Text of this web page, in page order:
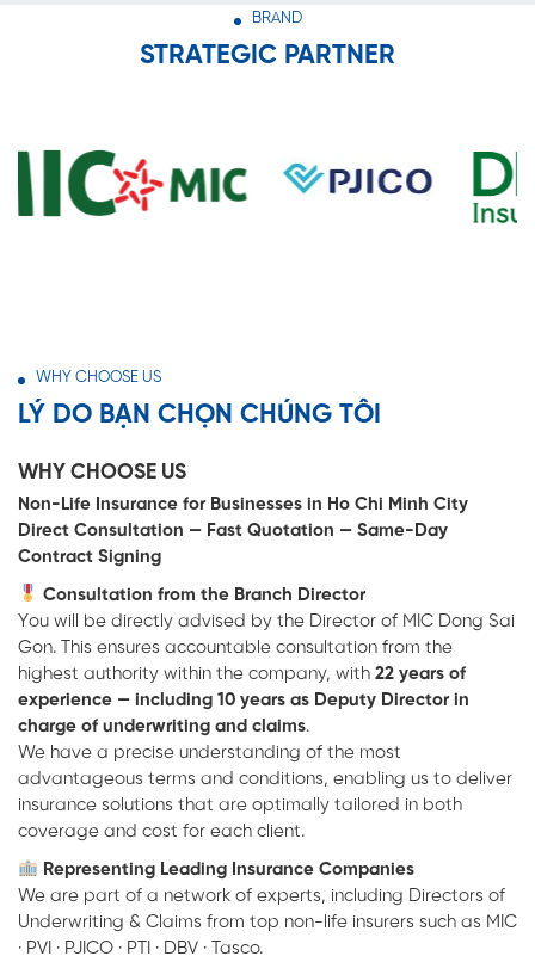
BRAND
STRATEGIC PARTNER
WHY CHOOSE US
LÝ DO BẠN CHỌN CHÚNG TÔI
WHY CHOOSE US
Non-Life Insurance for Businesses in Ho Chi Minh City
Direct Consultation — Fast Quotation — Same-Day
Contract Signing
Consultation from the Branch Director
You will be directly advised by the Director of MIC Dong Sai
Gon. This ensures accountable consultation from the
highest authority within the company, with 22 years of
experience — including 10 years as Deputy Director in
charge of underwriting and claims.
We have a precise understanding of the most
advantageous terms and conditions, enabling us to deliver
insurance solutions that are optimally tailored in both
coverage and cost for each client.
Representing Leading Insurance Companies
We are part of a network of experts, including Directors of
Underwriting & Claims from top non-life insurers such as MIC
· PVI · PJICO · PTI · DBV · Tasco.